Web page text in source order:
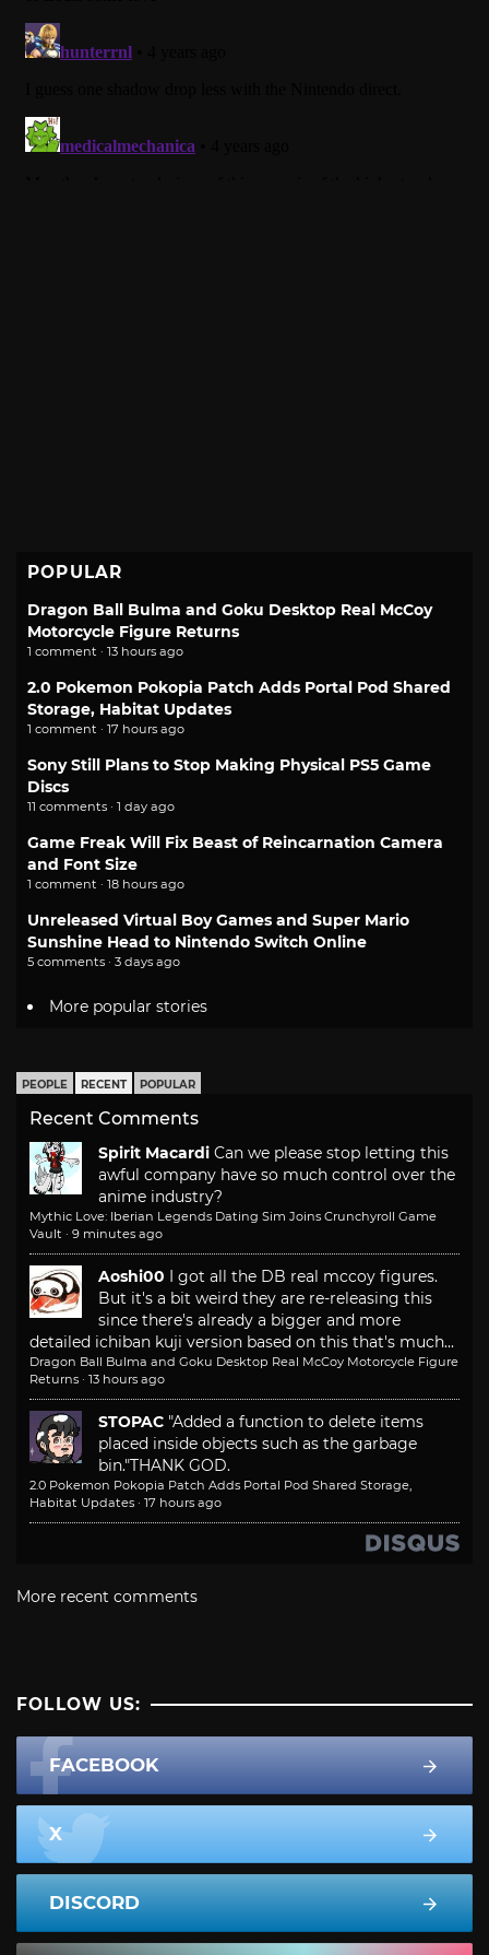
POPULAR
Dragon Ball Bulma and Goku Desktop Real McCoy
Motorcycle Figure Returns
1 comment · 13 hours ago
2.0 Pokemon Pokopia Patch Adds Portal Pod Shared
Storage, Habitat Updates
1 comment · 17 hours ago
Sony Still Plans to Stop Making Physical PS5 Game
Discs
11 comments · 1 day ago
Game Freak Will Fix Beast of Reincarnation Camera
and Font Size
1 comment · 18 hours ago
Unreleased Virtual Boy Games and Super Mario
Sunshine Head to Nintendo Switch Online
5 comments · 3 days ago
More popular stories
PEOPLE RECENT POPULAR
Recent Comments
Spirit Macardi Can we please stop letting this
awful company have so much control over the
anime industry?
Mythic Love: Iberian Legends Dating Sim Joins Crunchyroll Game
Vault · 9 minutes ago
Aoshi00 I got all the DB real mccoy figures.
But it's a bit weird they are re-releasing this
since there's already a bigger and more
detailed ichiban kuji version based on this that's much...
Dragon Ball Bulma and Goku Desktop Real McCoy Motorcycle Figure
Returns · 13 hours ago
STOPAC "Added a function to delete items
placed inside objects such as the garbage
bin."THANK GOD.
2.0 Pokemon Pokopia Patch Adds Portal Pod Shared Storage,
Habitat Updates · 17 hours ago
More recent comments
FOLLOW US:
FACEBOOK
X
DISCORD